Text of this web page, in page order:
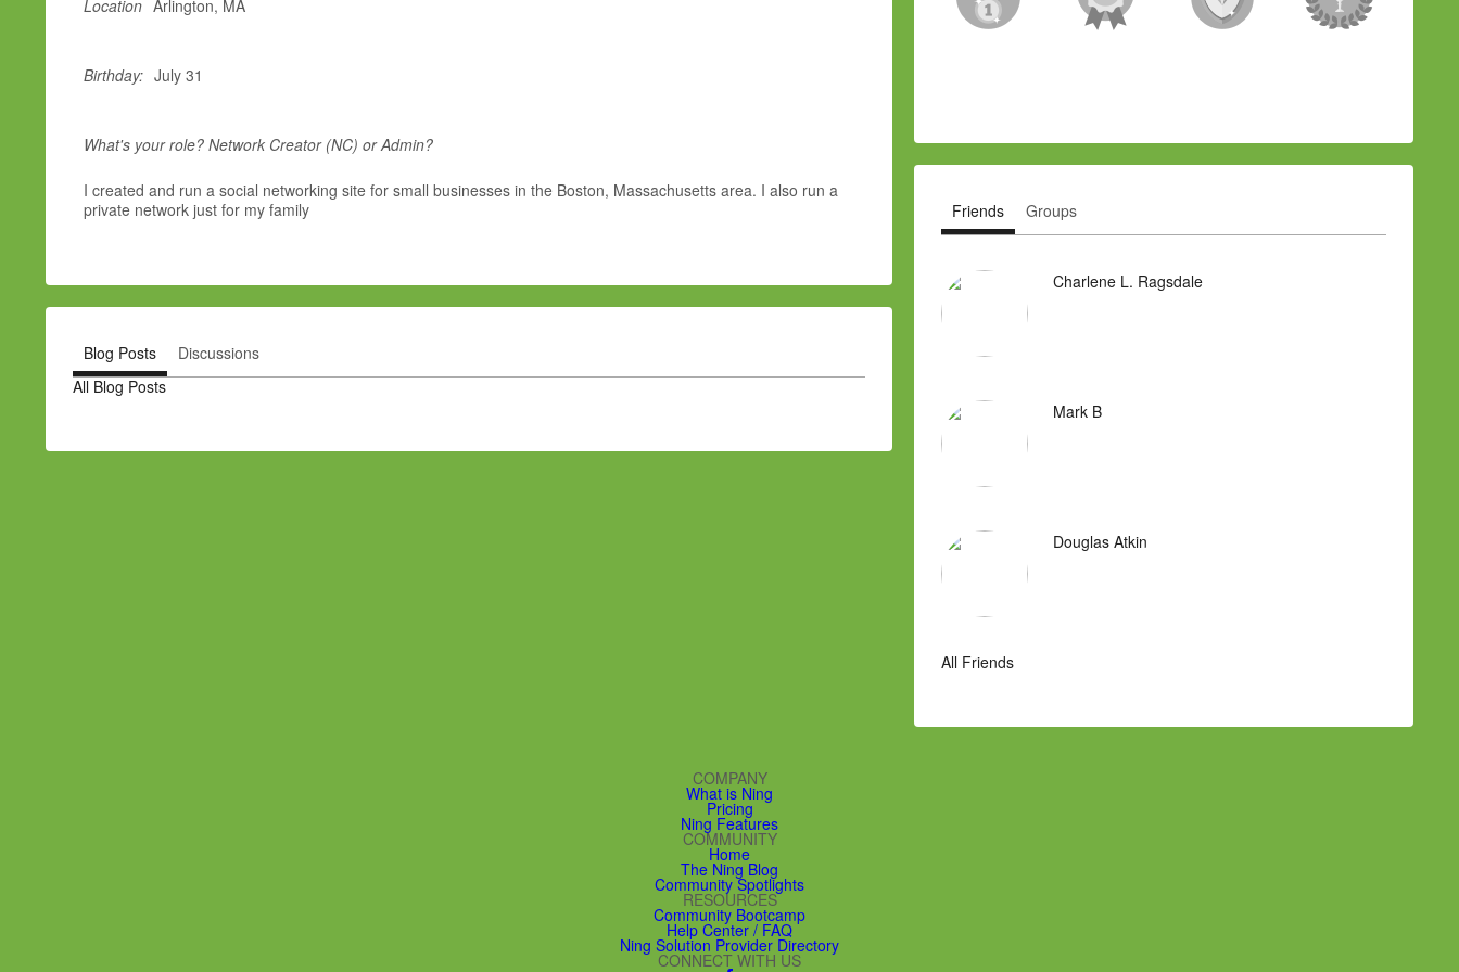
Location Arlington, MA
Birthday: July 31
What's your role? Network Creator (NC) or Admin?
I created and run a social networking site for small businesses in the Boston, Massachusetts area. I also run a
private network just for my family
Blog Posts
Discussions
All Blog Posts
Friends Groups
Charlene L. Ragsdale
Mark B
Douglas Atkin
All Friends
COMPANY
What is Ning
Pricing
Ning Features
COMMUNITY
Home
The Ning Blog
Community Spotlights
RESOURCES
Community Bootcamp
Help Center / FAQ
Ning Solution Provider Directory
CONNECT WITH US